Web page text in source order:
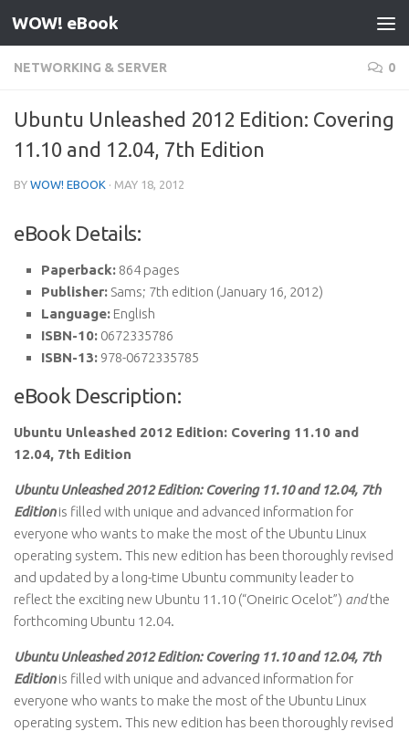
Skip to content
WOW! eBook
NETWORKING & SERVER 0
Ubuntu Unleashed 2012 Edition: Covering
11.10 and 12.04, 7th Edition
BY WOW! EBOOK · MAY 18, 2012
eBook Details:
Paperback: 864 pages
Publisher: Sams; 7th edition (January 16, 2012)
Language: English
ISBN-10: 0672335786
ISBN-13: 978-0672335785
eBook Description:
Ubuntu Unleashed 2012 Edition: Covering 11.10 and
12.04, 7th Edition
Ubuntu Unleashed 2012 Edition: Covering 11.10 and 12.04, 7th
Editionis filled with unique and advanced information for
everyone who wants to make the most of the Ubuntu Linux
operating system. This new edition has been thoroughly revised
and updated by a long-time Ubuntu community leader to
reflect the exciting new Ubuntu 11.10 (“Oneiric Ocelot”) andthe
forthcoming Ubuntu 12.04.
Ubuntu Unleashed 2012 Edition: Covering 11.10 and 12.04, 7th
Editionis filled with unique and advanced information for
everyone who wants to make the most of the Ubuntu Linux
operating system. This new edition has been thoroughly revised